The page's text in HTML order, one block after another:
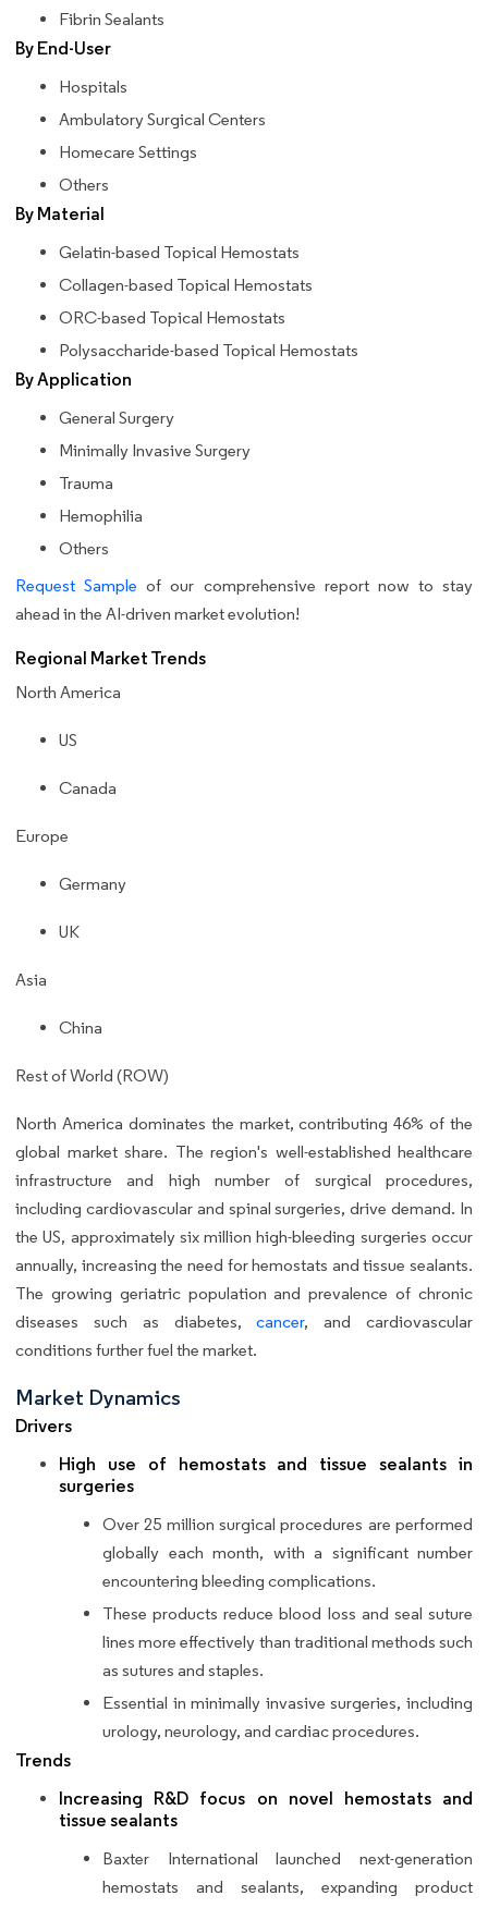
Fibrin Sealants
By End-User
Hospitals
Ambulatory Surgical Centers
Homecare Settings
Others
By Material
Gelatin-based Topical Hemostats
Collagen-based Topical Hemostats
ORC-based Topical Hemostats
Polysaccharide-based Topical Hemostats
By Application
General Surgery
Minimally Invasive Surgery
Trauma
Hemophilia
Others
Request Sample of our comprehensive report now to stay
ahead in the AI-driven market evolution!
Regional Market Trends
North America
US
Canada
Europe
Germany
UK
Asia
China
Rest of World (ROW)
North America dominates the market, contributing 46% of the
global market share. The region's well-established healthcare
infrastructure and high number of surgical procedures,
including cardiovascular and spinal surgeries, drive demand. In
the US, approximately six million high-bleeding surgeries occur
annually, increasing the need for hemostats and tissue sealants.
The growing geriatric population and prevalence of chronic
diseases such as diabetes,cancer, and cardiovascular
conditions further fuel the market.
Market Dynamics
Drivers
High use of hemostats and tissue sealants in
surgeries
Over 25 million surgical procedures are performed
globally each month, with a significant number
encountering bleeding complications.
These products reduce blood loss and seal suture
lines more effectively than traditional methods such
as sutures and staples.
Essential in minimally invasive surgeries, including
urology, neurology, and cardiac procedures.
Trends
Increasing R&D focus on novel hemostats and
tissue sealants
Baxter International launched next-generation
hemostats and sealants, expanding product